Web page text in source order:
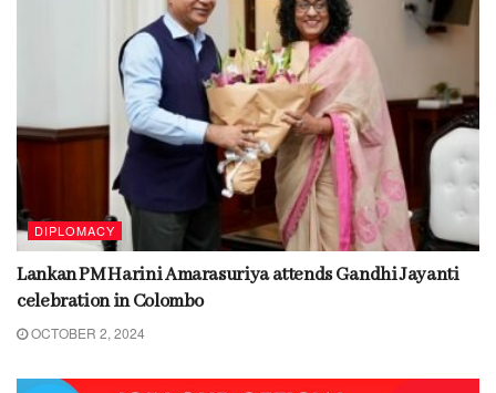
DIPLOMACY
Lankan PM Harini Amarasuriya attends Gandhi Jayanti
celebration in Colombo
OCTOBER 2, 2024